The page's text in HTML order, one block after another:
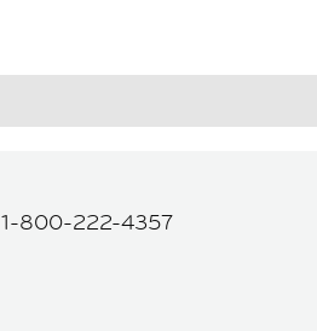
1-800-222-4357